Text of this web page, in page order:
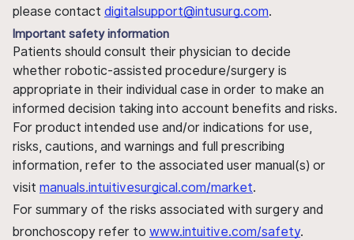
please contact digitalsupport@intusurg.com.
Important safety information
Patients should consult their physician to decide
whether robotic-assisted procedure/surgery is
appropriate in their individual case in order to make an
informed decision taking into account benefits and risks.
For product intended use and/or indications for use,
risks, cautions, and warnings and full prescribing
information, refer to the associated user manual(s) or
visit manuals.intuitivesurgical.com/market.
For summary of the risks associated with surgery and
bronchoscopy refer to www.intuitive.com/safety.